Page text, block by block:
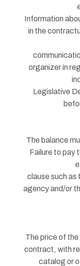
Information
in the
organizer in
Legislative
The balance
Failure to pay
clause such as
agency and/or
The price of
contract, with
catalog or